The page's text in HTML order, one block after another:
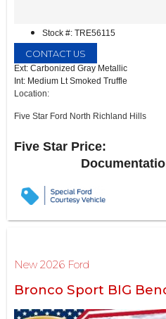
Stock #: TRE56115
CONTACT US
Ext: Carbonized Gray Metallic
Int: Medium Lt Smoked Truffle
Location:
Five Star Ford North Richland Hills
North Richland Hills, TX 76180
Five Star Price:
New 2026 Ford
Bronco Sport BIG